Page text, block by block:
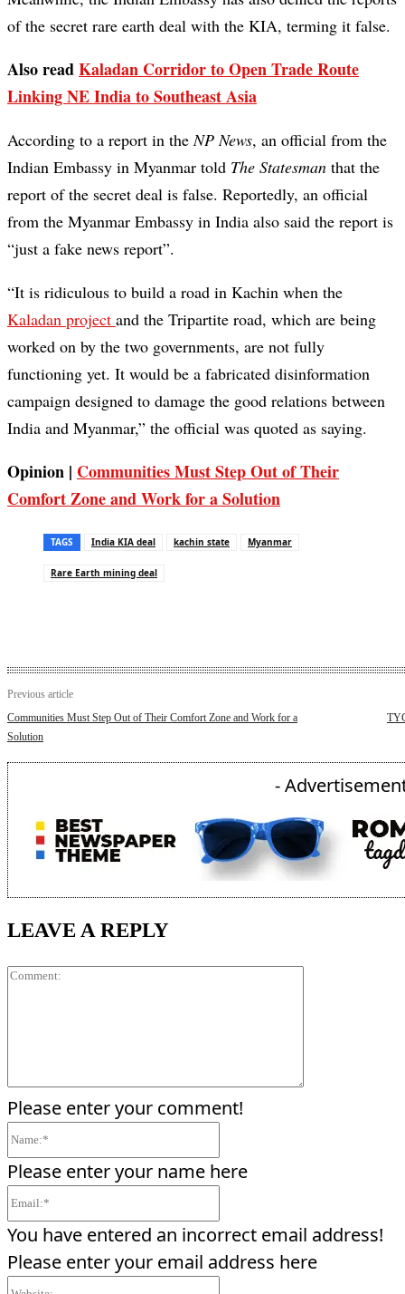
of the secret rare earth deal with the KIA, terming it false.
Also readKaladan Corridor to Open Trade Route
Linking NE India to Southeast Asia
According to a report in theNP News, an official from the
Indian Embassy in Myanmar told The Statesman that the
report of the secret deal is false. Reportedly, an official
from the Myanmar Embassy in India also said the report is
“just a fake news report”.
“It is ridiculous to build a road in Kachin when the
Kaladan project and the Tripartite road, which are being
worked on by the two governments, are not fully
functioning yet. It would be a fabricated disinformation
campaign designed to damage the good relations between
India and Myanmar,” the official was quoted as saying.
Opinion | Communities Must Step Out of Their
Comfort Zone and Work for a Solution
TAGS India KIA deal kachin state Myanmar
Rare Earth mining deal
Previous article
Communities Must Step Out of Their Comfort Zone and Work for a
Solution
-
LEAVE A REPLY
Please enter your comment!
Please enter your name here
You have entered an incorrect email address!
Please enter your email address here